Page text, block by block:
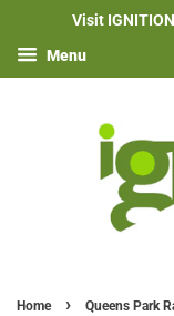
Visit
Menu
Home › Queens Park